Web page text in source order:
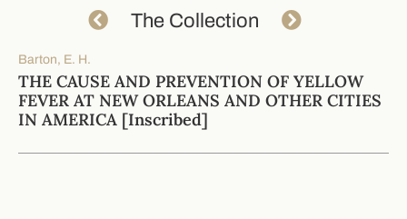
The Collection
Barton, E. H.
THE CAUSE AND PREVENTION OF YELLOW
FEVER AT NEW ORLEANS AND OTHER CITIES
IN AMERICA [Inscribed]